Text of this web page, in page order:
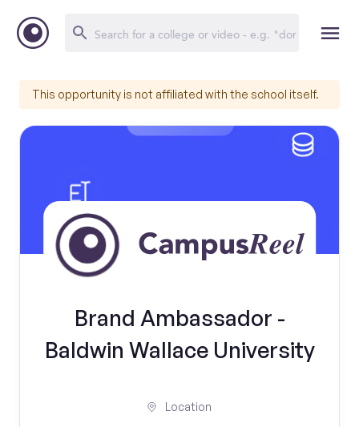
This opportunity is not affiliated with the school itself.
Brand Ambassador -
Baldwin Wallace University
Location